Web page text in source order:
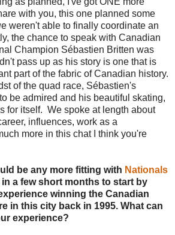
with you, this one planned some
weren't able to finally coordinate an
the chance to speak with Canadian
Champion Sébastien Britten was
pass up as his story is one that is
part of the fabric of Canadian history.
of the quad race, Sébastien's
be admired and his beautiful skating,
for itself. We spoke at length about
influences, work as a
more in this chat I think you're
be any more fitting with Nationals
in a few short months to start by
winning the Canadian
in this city back in 1995. What can
experience?